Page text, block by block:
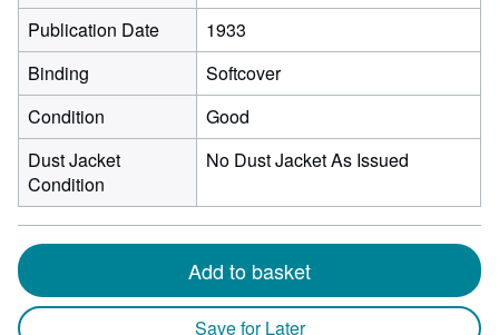
Publication Date
1933
Binding
Softcover
Condition
Good
Dust Jacket
Condition
No Dust Jacket As Issued
Add to basket
Save for Later